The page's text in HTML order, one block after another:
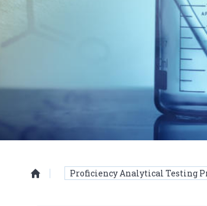
HomepageProficiency Analytical Testing